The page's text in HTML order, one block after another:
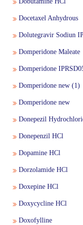
Accreditation &
Proficiency
Training & Skill
Other Activities
(IPRS)
Supply Chain &
Docetaxel Anhydrous
Dolutegravir Sodiun
Domperidone Maleate
Domperidone
Domperidone new (1)
Domperidone new
Donepezil
Donepenzil HCl
Dopamine HCl
Dorzolamide HCl
Doxepine HCl
Doxycycline HCl
Doxofylline